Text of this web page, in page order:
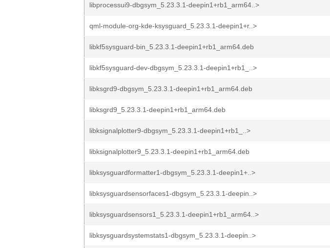
libprocessui9-dbgsym_5.23.3.1-deepin1+rb1_arm64..>
qml-module-org-kde-ksysguard_5.23.3.1-deepin1+r..>
libkf5sysguard-bin_5.23.3.1-deepin1+rb1_arm64.deb
libkf5sysguard-dev-dbgsym_5.23.3.1-deepin1+rb1_..>
libksgrd9-dbgsym_5.23.3.1-deepin1+rb1_arm64.deb
libksgrd9_5.23.3.1-deepin1+rb1_arm64.deb
libksignalplotter9-dbgsym_5.23.3.1-deepin1+rb1_..>
libksignalplotter9_5.23.3.1-deepin1+rb1_arm64.deb
libksysguardformatter1-dbgsym_5.23.3.1-deepin1+..>
libksysguardsensorfaces1-dbgsym_5.23.3.1-deepin..>
libksysguardsensors1_5.23.3.1-deepin1+rb1_arm64..>
libksysguardsystemstats1-dbgsym_5.23.3.1-deepin..>